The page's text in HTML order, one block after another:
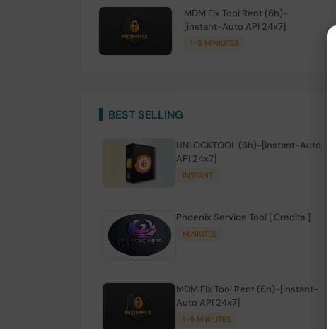
MDM Fix Tool Rent (6h)-
[instant-Auto API 24x7]
1-5 MINIUTES
BEST SELLING
UNLOCKTOOL (6h)-[instant-Auto
API 24x7]
INSTANT
Phoenix Service Tool [ Credits ]
MINIUTES
MDM Fix Tool Rent (6h)-[instant-
Auto API 24x7]
1-5 MINIUTES